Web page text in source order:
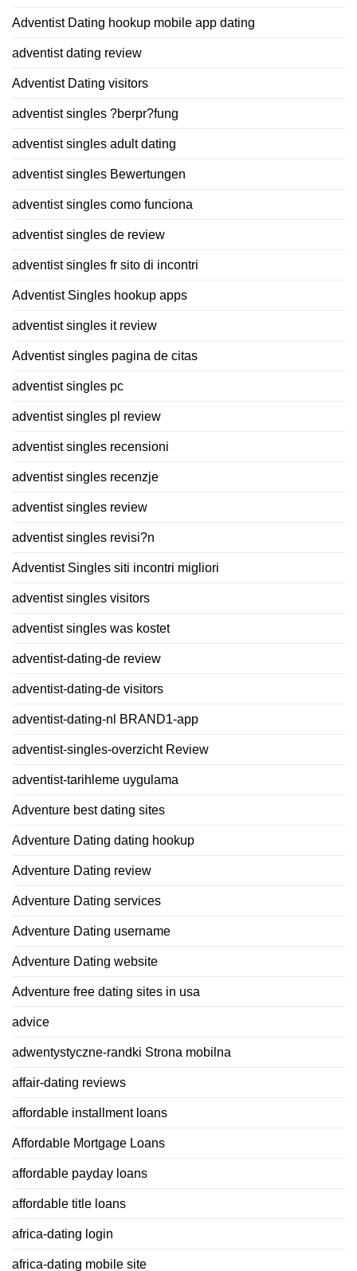
Adventist Dating hookup mobile app dating
adventist dating review
Adventist Dating visitors
adventist singles ?berpr?fung
adventist singles adult dating
adventist singles Bewertungen
adventist singles como funciona
adventist singles de review
adventist singles fr sito di incontri
Adventist Singles hookup apps
adventist singles it review
Adventist singles pagina de citas
adventist singles pc
adventist singles pl review
adventist singles recensioni
adventist singles recenzje
adventist singles review
adventist singles revisi?n
Adventist Singles siti incontri migliori
adventist singles visitors
adventist singles was kostet
adventist-dating-de review
adventist-dating-de visitors
adventist-dating-nl BRAND1-app
adventist-singles-overzicht Review
adventist-tarihleme uygulama
Adventure best dating sites
Adventure Dating dating hookup
Adventure Dating review
Adventure Dating services
Adventure Dating username
Adventure Dating website
Adventure free dating sites in usa
advice
adwentystyczne-randki Strona mobilna
affair-dating reviews
affordable installment loans
Affordable Mortgage Loans
affordable payday loans
affordable title loans
africa-dating login
africa-dating mobile site